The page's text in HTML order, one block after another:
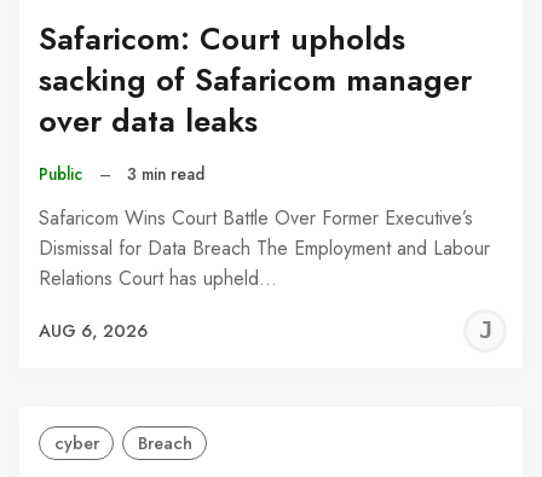
Safaricom: Court upholds
sacking of Safaricom manager
over data leaks
Public – 3 min read
Safaricom Wins Court Battle Over Former Executive’s
Dismissal for Data Breach The Employment and Labour
Relations Court has upheld…
AUG 6, 2026
cyber Breach